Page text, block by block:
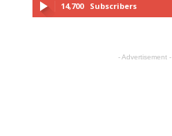
14,700 Subscribers
- Advertisement -